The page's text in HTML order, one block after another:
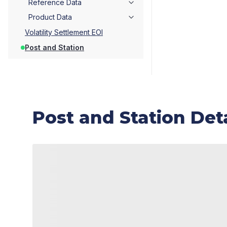
Reference Data
Product Data
Volatility Settlement EOI
Post and Station
Post and Station